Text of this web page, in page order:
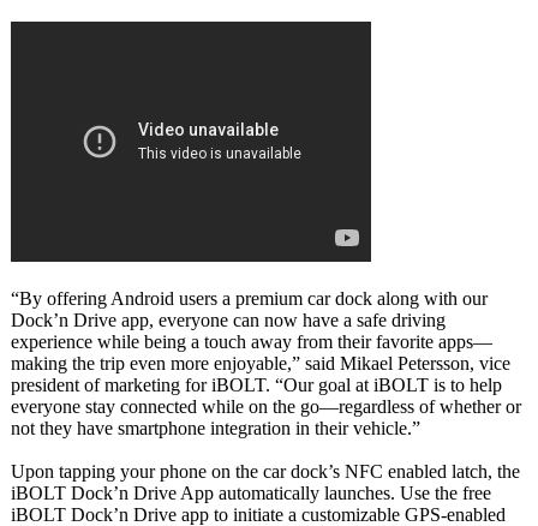
“By offering Android users a premium car dock along with our
Dock’n Drive app, everyone can now have a safe driving
experience while being a touch away from their favorite apps—
making the trip even more enjoyable,” said Mikael Petersson, vice
president of marketing for iBOLT. “Our goal at iBOLT is to help
everyone stay connected while on the go—regardless of whether or
not they have smartphone integration in their vehicle.”
Upon tapping your phone on the car dock’s NFC enabled latch, the
iBOLT Dock’n Drive App automatically launches. Use the free
iBOLT Dock’n Drive app to initiate a customizable GPS-enabled